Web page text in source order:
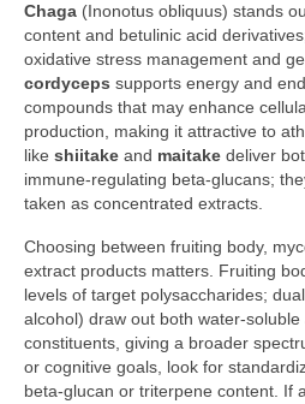
Chaga (Inonotus obliquus) stands
content and betulinic acid
oxidative stress management and
cordyceps supports energy and
compounds that may enhance
production, making it attractive to
like shiitake and maitake deliver
immune-regulating beta-glucans;
taken as concentrated extracts.
Choosing between fruiting body,
extract products matters. Fruiting
levels of target polysaccharides;
alcohol) draw out both water-
constituents, giving a broader
or cognitive goals, look for
beta-glucan or triterpene content. If